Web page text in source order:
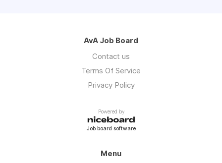
AvA Job Board
Contact us
Terms Of Service
Privacy Policy
Powered by
Job board software
Menu